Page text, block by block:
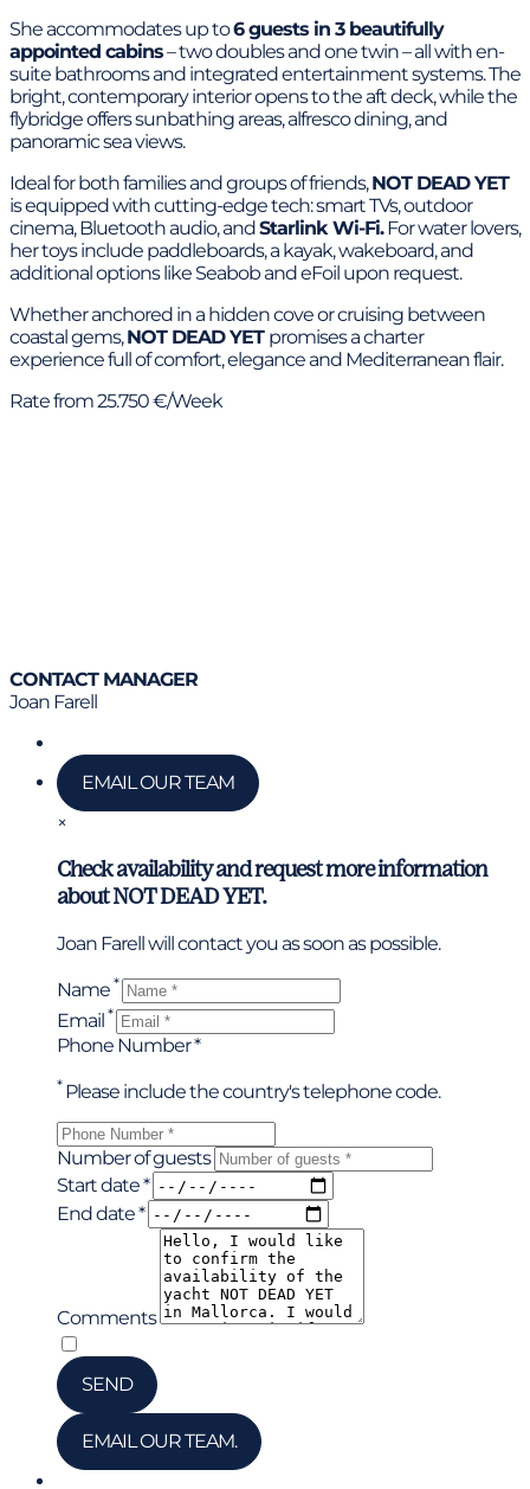
She accommodates up to6 guests in 3 beautifully
appointed cabins– two doubles and one twin – all with en-
suite bathrooms and integrated entertainment systems. The
bright, contemporary interior opens to the aft deck, while the
flybridge offers sunbathing areas, alfresco dining, and
panoramic sea views.
Ideal for both families and groups of friends,NOT DEAD YET
is equipped with cutting-edge tech: smart TVs, outdoor
cinema, Bluetooth audio, andStarlink Wi-Fi.For water lovers,
her toys include paddleboards, a kayak, wakeboard, and
additional options like Seabob and eFoil upon request.
Whether anchored in a hidden cove or cruising between
coastal gems,NOT DEAD YET promises a charter
experience full of comfort, elegance and Mediterranean flair.
Rate from 25.750 €/Week
CONTACT MANAGER
Joan Farell
EMAIL OUR TEAM
×
Check availability and request more information
about NOT DEAD YET.
Joan Farell will contact you as soon as possible.
Name*
Email*
Phone Number *
*Please include the country's telephone code.
Number of guests
Start date *
End date *
Comments
SEND
EMAIL OUR TEAM.